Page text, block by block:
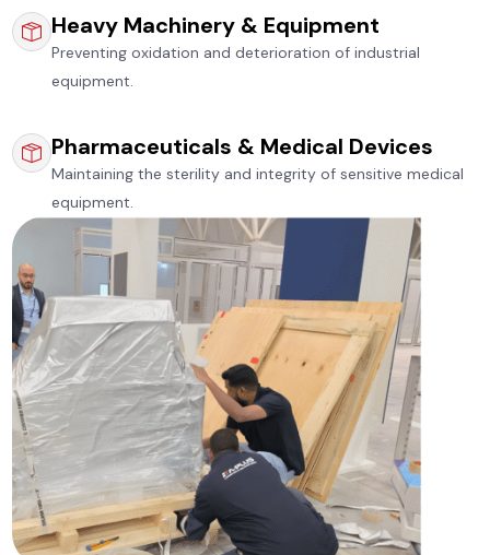
Heavy Machinery & Equipment
Preventing oxidation and deterioration of industrial
equipment.
Pharmaceuticals & Medical Devices
Maintaining the sterility and integrity of sensitive medical
equipment.